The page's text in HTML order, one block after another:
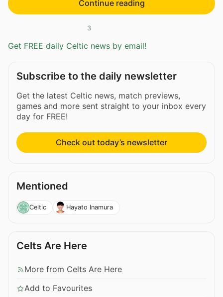
Continue reading
3
Get FREE daily Celtic news by email!
Subscribe to the daily newsletter
Get the latest Celtic news, match previews,
games and more sent straight to your inbox every
day for FREE!
Check out today’s newsletter
Mentioned
Celtic Hayato Inamura
Celts Are Here
More from Celts Are Here
Add to Favourites